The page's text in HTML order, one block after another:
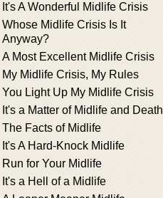
It's A Wonderful Midlife Crisis
Whose Midlife Crisis Is It
Anyway?
A Most Excellent Midlife Crisis
My Midlife Crisis, My Rules
You Light Up My Midlife Crisis
It's a Matter of Midlife and Death
The Facts of Midlife
It's A Hard-Knock Midlife
Run for Your Midlife
It's a Hell of a Midlife